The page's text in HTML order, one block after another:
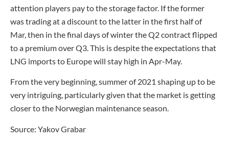
attention players pay to the storage factor. If the former
was trading at a discount to the latter in the first half of
Mar, then in the final days of winter the Q2 contract flipped
to a premium over Q3. This is despite the expectations that
LNG imports to Europe will stay high in Apr-May.
From the very beginning, summer of 2021 shaping up to be
very intriguing, particularly given that the market is getting
closer to the Norwegian maintenance season.
Source: Yakov Grabar